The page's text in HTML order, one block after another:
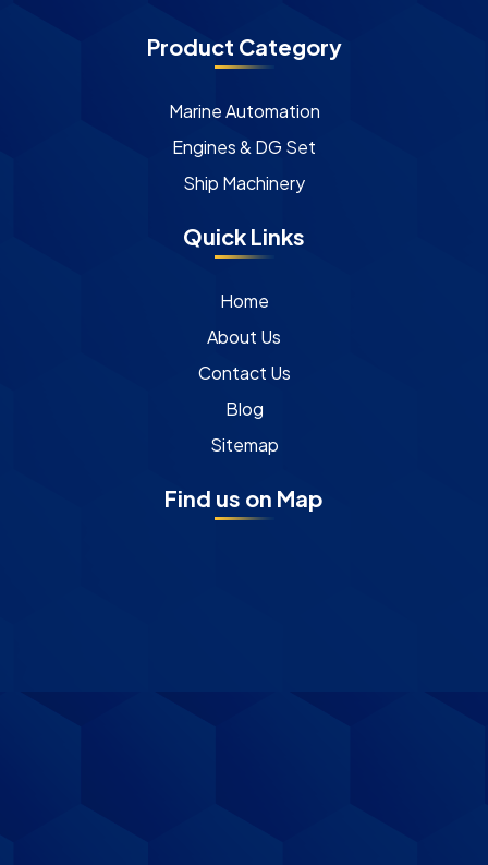
Product Category
Marine Automation
Engines & DG Set
Ship Machinery
Quick Links
Home
About Us
Contact Us
Blog
Sitemap
Find us on Map